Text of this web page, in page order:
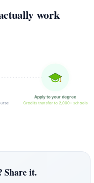
work
Apply to your degree
Credits transfer to 2,000+ schools
Share it.